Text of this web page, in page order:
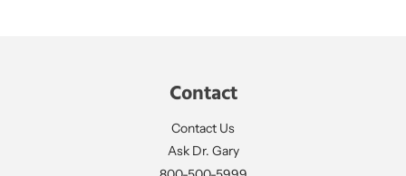
Contact
Contact Us
Ask Dr. Gary